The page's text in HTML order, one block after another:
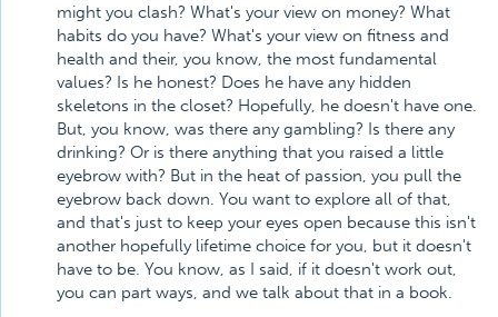
might you clash? What's your view on money? What
habits do you have? What's your view on fitness and
health and their, you know, the most fundamental
values? Is he honest? Does he have any hidden
skeletons in the closet? Hopefully, he doesn't have one.
But, you know, was there any gambling? Is there any
drinking? Or is there anything that you raised a little
eyebrow with? But in the heat of passion, you pull the
eyebrow back down. You want to explore all of that,
and that's just to keep your eyes open because this isn't
another hopefully lifetime choice for you, but it doesn't
have to be. You know, as I said, if it doesn't work out,
you can part ways, and we talk about that in a book.